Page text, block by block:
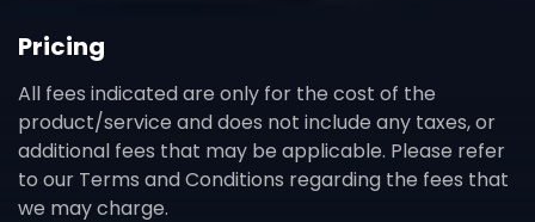
Pricing
All fees indicated are only for the cost of the
product/service and does not include any taxes, or
additional fees that may be applicable. Please refer
to our Terms and Conditions regarding the fees that
we may charge.